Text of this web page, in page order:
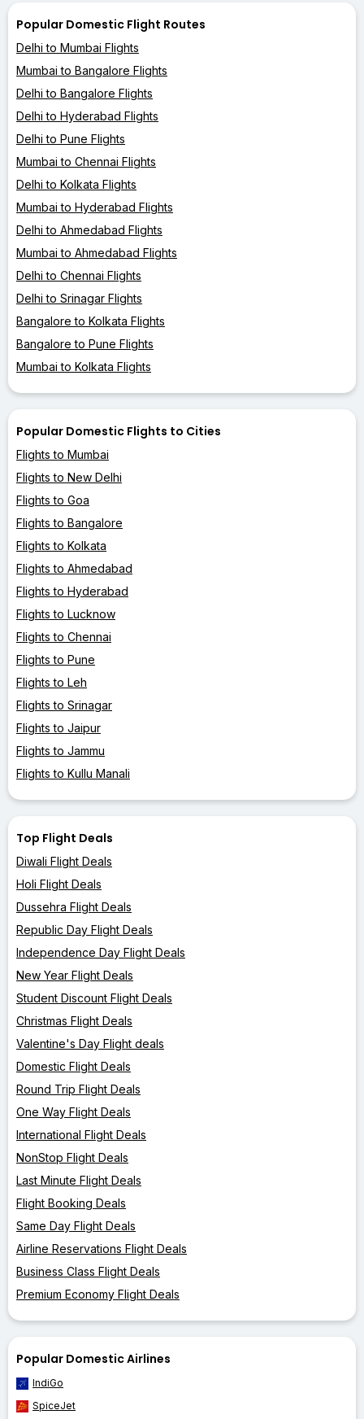
Popular Domestic Flight Routes
Delhi to Mumbai Flights
Mumbai to Bangalore Flights
Delhi to Bangalore Flights
Delhi to Hyderabad Flights
Delhi to Pune Flights
Mumbai to Chennai Flights
Delhi to Kolkata Flights
Mumbai to Hyderabad Flights
Delhi to Ahmedabad Flights
Mumbai to Ahmedabad Flights
Delhi to Chennai Flights
Delhi to Srinagar Flights
Bangalore to Kolkata Flights
Bangalore to Pune Flights
Mumbai to Kolkata Flights
Popular Domestic Flights to Cities
Flights to Mumbai
Flights to New Delhi
Flights to Goa
Flights to Bangalore
Flights to Kolkata
Flights to Ahmedabad
Flights to Hyderabad
Flights to Lucknow
Flights to Chennai
Flights to Pune
Flights to Leh
Flights to Srinagar
Flights to Jaipur
Flights to Jammu
Flights to Kullu Manali
Top Flight Deals
Diwali Flight Deals
Holi Flight Deals
Dussehra Flight Deals
Republic Day Flight Deals
Independence Day Flight Deals
New Year Flight Deals
Student Discount Flight Deals
Christmas Flight Deals
Valentine's Day Flight deals
Domestic Flight Deals
Round Trip Flight Deals
One Way Flight Deals
International Flight Deals
NonStop Flight Deals
Last Minute Flight Deals
Flight Booking Deals
Same Day Flight Deals
Airline Reservations Flight Deals
Business Class Flight Deals
Premium Economy Flight Deals
Popular Domestic Airlines
IndiGo
SpiceJet